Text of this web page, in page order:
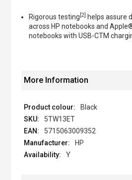
Rigorous testing [2] helps assure
across HP notebooks and
notebooks with USB-CTM
More Information
Black
5TW13ET
5715063009352
HP
Y